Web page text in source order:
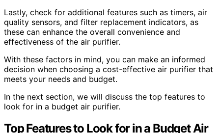
Lastly, check for additional features such as timers, air
quality sensors, and filter replacement indicators, as
these can enhance the overall convenience and
effectiveness of the air purifier.
With these factors in mind, you can make an informed
decision when choosing a cost-effective air purifier that
meets your needs and budget.
In the next section, we will discuss the top features to
look for in a budget air purifier.
Top Features to Look for in a Budget Air